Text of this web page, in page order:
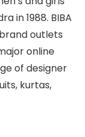
in 1988. BIBA
outlets
online
of designer
kurtas,